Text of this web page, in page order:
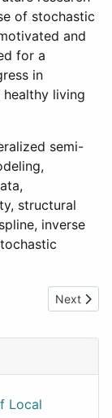
of stochastic
and
for a
in
living
semi-
structural
inverse
of
Next
Next
Local